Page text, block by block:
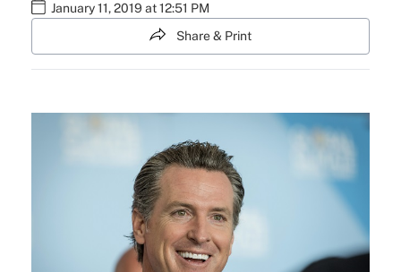
January 11, 2019 at 12:51 PM
Share & Print